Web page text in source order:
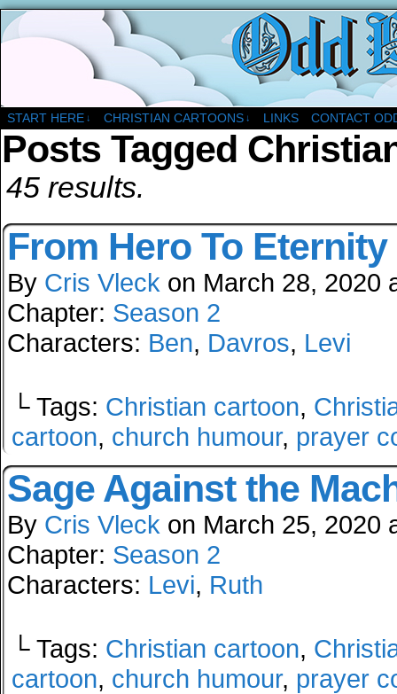
A Christian Comic Strip About Church
START HERE ↓ CHRISTIAN CARTOONS ↓ LINKS CONTACT
Posts Tagged
45 results.
From Hero To Eternity
By Cris Vleck on March 28, 2020
Chapter: Season 2
Characters: Ben, Davros, Levi
└ Tags: Christian cartoon,
cartoon, church humour, prayer
Sage Against the
By Cris Vleck on March 25, 2020
Chapter: Season 2
Characters: Levi, Ruth
└ Tags: Christian cartoon,
cartoon, church humour, prayer